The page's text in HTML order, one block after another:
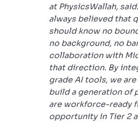
at PhysicsWallah,
always believed that
should know no
no background, no
collaboration with
that direction. By
grade AI tools, we
build a generation of
are workforce-ready
opportunity in Tier 2